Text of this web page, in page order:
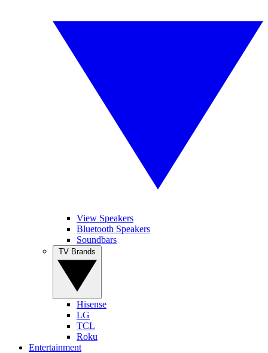
View Speakers
Bluetooth Speakers
Soundbars
Hisense
LG
TCL
Roku
Entertainment